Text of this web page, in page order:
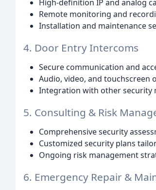
High-definition IP and analog
Remote monitoring and
Installation and maintenance
4. Door Entry Intercoms
Secure communication and
Audio, video, and touchscreen
Integration with other security
5. Consulting & Risk
Comprehensive security
Customized security plans
Ongoing risk management
6. Emergency Repair &